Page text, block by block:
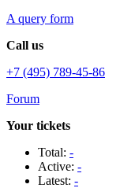
A query form
Call us
+7 (495) 789-45-86
Forum
Your tickets
Total: -
Active: -
Latest: -